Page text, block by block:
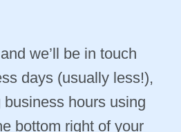
we’ll be in touch
days (usually less!),
hours using
bottom right of your